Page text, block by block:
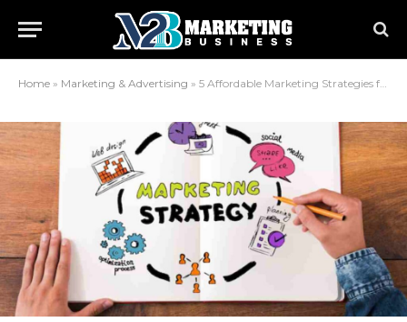
Home » Marketing & Advertising » 5 Affordable Marketing Strategies for Every Start-up